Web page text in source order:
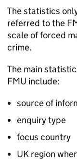
The statistics
referred to the
scale of forced
crime.
The main
FMU include:
source of
enquiry type
focus country
UK region